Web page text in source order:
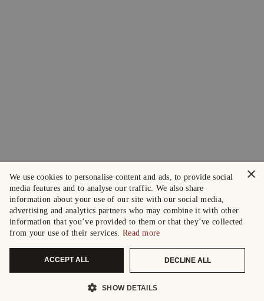
×
We use cookies to personalise content and ads, to provide social
media features and to analyse our traffic. We also share
information about your use of our site with our social media,
advertising and analytics partners who may combine it with other
information that you’ve provided to them or that they’ve collected
from your use of their services. Read more
ACCEPT ALL DECLINE ALL
SHOW DETAILS